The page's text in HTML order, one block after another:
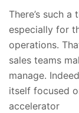
There’s such a
especially for
operations.
sales teams
manage.
itself focused
accelerator